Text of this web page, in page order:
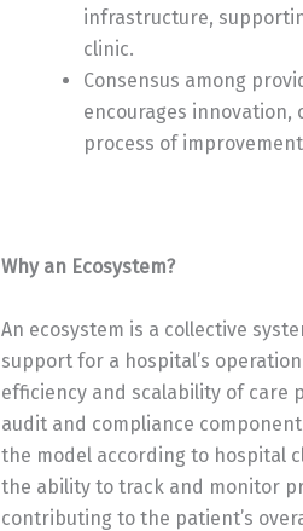
infrastructure,
clinic.
Consensus among
encourages innovation,
process of
Why an Ecosystem?
An ecosystem is a collective
support for a hospital’s
efficiency and scalability of care
audit and compliance
the model according to hospital
the ability to track and monitor
contributing to the patient’s